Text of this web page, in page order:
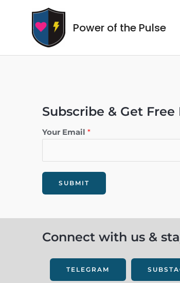
Power of the Pulse
Subscribe & Get Free
Your Email *
SUBMIT
Connect with us &
TELEGRAM